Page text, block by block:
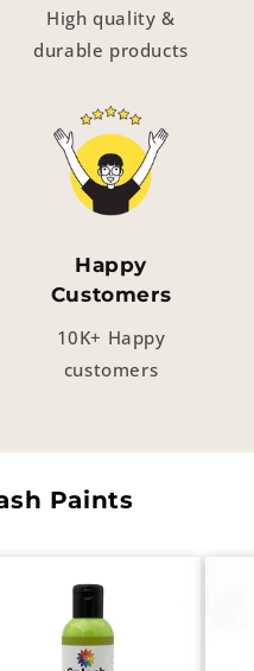
High quality &
durable products
Happy
Customers
10K+ Happy
customers
Paints